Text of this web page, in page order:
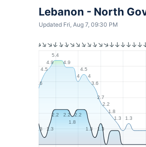
Lebanon - North
Updated Fri, Aug 7, 09:30 PM
3.6
4.5
4.9
5.4
4.9
4
4.5
4
3.6
2.7
2.2
1.8
1.3
1.3
1.3 1.3
2.2
2.2
1.8
2.2
1.3 1.3